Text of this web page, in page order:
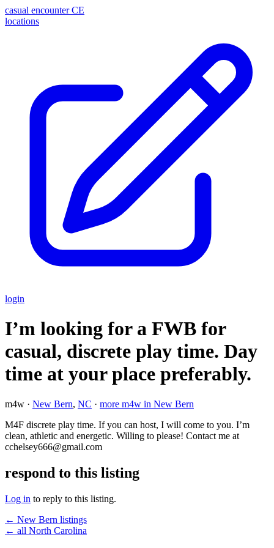
casual encounter CE
locations
login
I’m looking for a FWB for
casual, discrete play time. Day
time at your place preferably.
m4w · New Bern, NC · more m4w in New Bern
M4F discrete play time. If you can host, I will come to you. I’m
clean, athletic and energetic. Willing to please! Contact me at
cchelsey666@gmail.com
respond to this listing
Log in to reply to this listing.
← New Bern listings
← all North Carolina